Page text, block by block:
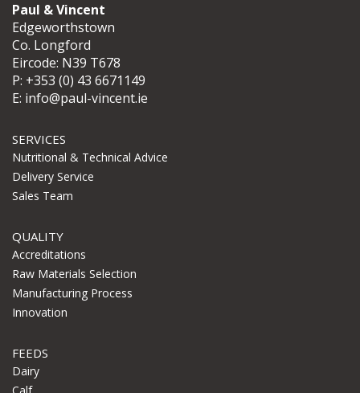
Paul & Vincent
Edgeworthstown
Co. Longford
Eircode: N39 T678
P: +353 (0) 43 6671149
E: info@paul-vincent.ie
SERVICES
Nutritional & Technical Advice
Delivery Service
Sales Team
QUALITY
Accreditations
Raw Materials Selection
Manufacturing Process
Innovation
FEEDS
Dairy